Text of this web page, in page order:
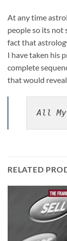
At any time
people so its not
fact that
I have taken his
complete
that would
All
RELATED